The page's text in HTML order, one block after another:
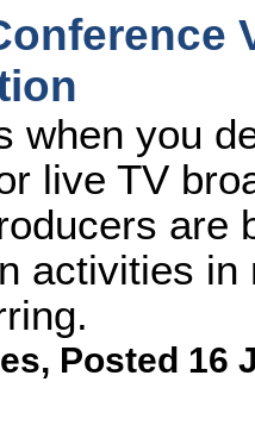
when you
live TV
are
activities
, Posted 16